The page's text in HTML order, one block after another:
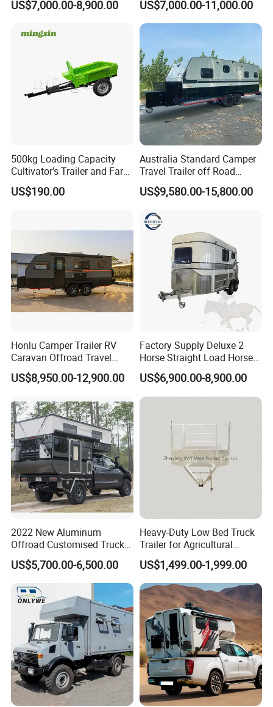
Camping
US$7,000.00-8,900.00
Trailer
US$7,000.00-11,000.00
500kg Loading Capacity
Cultivator's Trailer and Farm
Trailer
US$190.00
Australia Standard Camper
Travel Trailer off Road
Caravan 1-3 Person RV
Camping Trailer
US$9,580.00-15,800.00
Honlu Camper Trailer RV
Caravan Offroad Travel
Trailers Motorhome
Camping Trailer Vehicle
US$8,950.00-12,900.00
Factory Supply Deluxe 2
Horse Straight Load Horse
Floats for Competitive
Trailers
US$6,900.00-8,900.00
2022 New Aluminum
Offroad Customised Truck
Camper on Sales
US$5,700.00-6,500.00
Heavy-Duty Low Bed Truck
Trailer for Agricultural
Transport
US$1,499.00-1,999.00